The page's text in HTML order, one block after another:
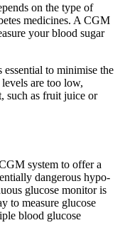
on the type of
medicines. A CGM
your blood sugar
to minimise the
are too low,
such as fruit juice or
system to offer a
dangerous hypo-
glucose monitor is
to measure glucose
blood glucose